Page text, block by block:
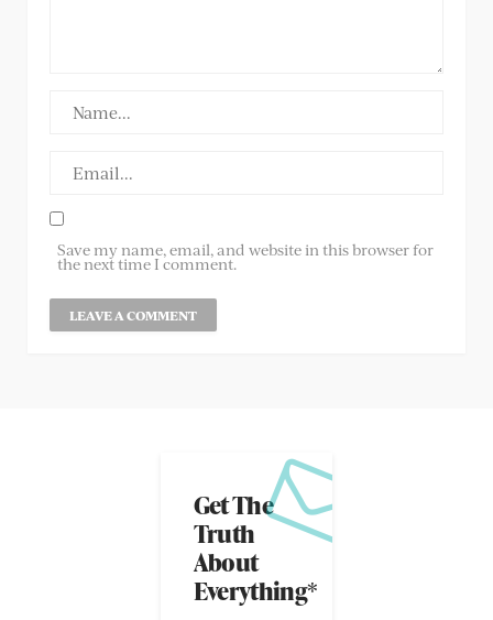
Save my name, email, and website in this browser for
the next time I comment.
Get The
Truth
About
Everything*